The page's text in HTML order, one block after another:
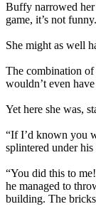
Buffy narrowed her
game, it’s not
She might as well
The combination of
wouldn’t even
Yet here she was,
“If I’d known you
splintered under
“You did this to
he managed to
building. The